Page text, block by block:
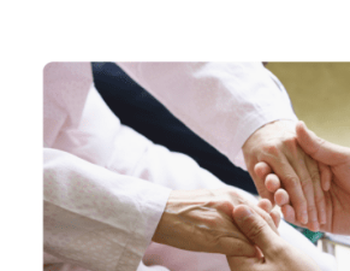
DONATE £3 MONTHLY ON